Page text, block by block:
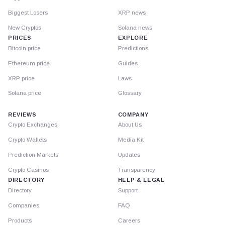
Biggest Losers
New Cryptos
PRICES
Bitcoin price
Ethereum price
XRP price
Solana price
XRP news
Solana news
EXPLORE
Predictions
Guides
Laws
Glossary
REVIEWS
Crypto Exchanges
Crypto Wallets
Prediction Markets
Crypto Casinos
DIRECTORY
Directory
Companies
Products
COMPANY
About Us
Media Kit
Updates
Transparency
HELP & LEGAL
Support
FAQ
Careers